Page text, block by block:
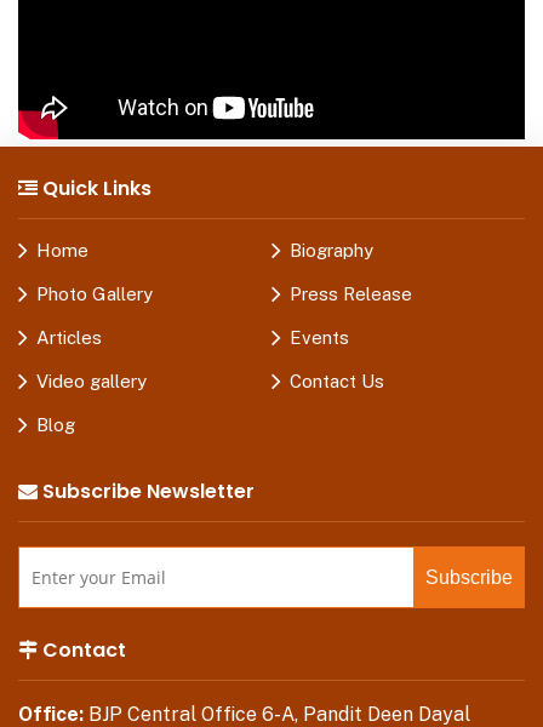
Quick Links
Home Biography
Photo Gallery Press Release
Articles Events
Video gallery Contact Us
Blog
Subscribe Newsletter
Contact
Office: BJP Central Office 6-A, Pandit Deen Dayal